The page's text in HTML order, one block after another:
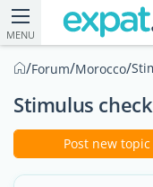
MENU
/Forum/Morocco/
Stimulus
Post new topic